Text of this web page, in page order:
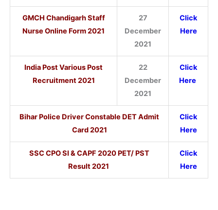
GMCH Chandigarh Staff
Nurse Online Form 2021
27
December
2021
Click
Here
India Post Various Post
Recruitment 2021
22
December
2021
Click
Here
Bihar Police Driver Constable DET Admit
Card 2021
Click
Here
SSC CPO SI & CAPF 2020 PET/ PST
Result 2021
Click
Here